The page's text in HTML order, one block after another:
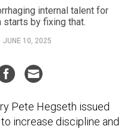
internal talent for
starts by fixing that.
JUNE 10, 2025
Pete Hegseth issued
increase discipline and